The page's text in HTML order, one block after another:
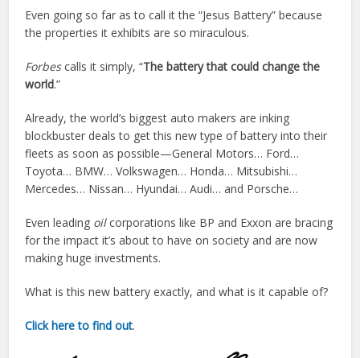
Even going so far as to call it the “Jesus Battery” because
the properties it exhibits are so miraculous.
Forbescalls it simply, “The battery that could change the
world.”
Already, the world’s biggest auto makers are inking
blockbuster deals to get this new type of battery into their
fleets as soon as possible—General Motors… Ford…
Toyota… BMW… Volkswagen… Honda… Mitsubishi…
Mercedes… Nissan… Hyundai… Audi… and Porsche…
Even leading oilcorporations like BP and Exxon are bracing
for the impact it’s about to have on society and are now
making huge investments.
What is this new battery exactly, and what is it capable of?
Click here to find out.